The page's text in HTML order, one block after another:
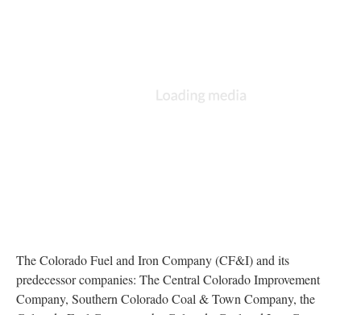
The Colorado Fuel and Iron Company (CF&I) and its
predecessor companies: The Central Colorado Improvement
Company, Southern Colorado Coal & Town Company, the